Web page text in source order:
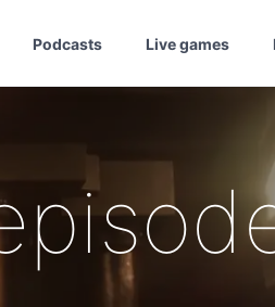
Podcasts Live games